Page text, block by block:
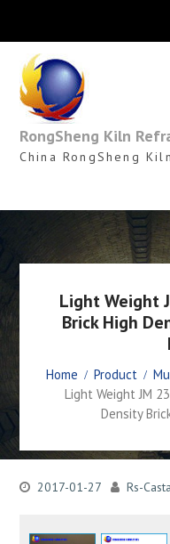
content
RongSheng Kiln
China RongSheng
Light Weight
Brick High
Home Product
Light Weight JM
Density
2017-01-27 Rs-